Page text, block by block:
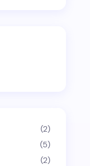
(2)
(5)
(2)